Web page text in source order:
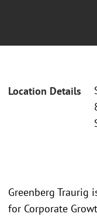
Location Details
Greenberg Traurig
for Corporate